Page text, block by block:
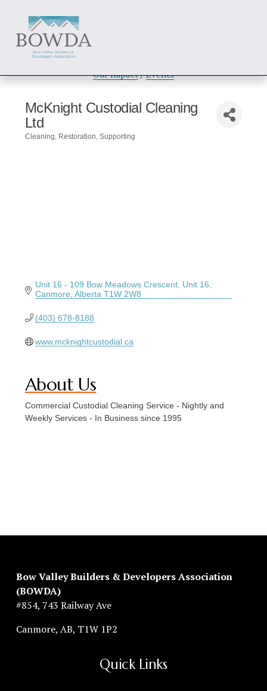
About
Our Impact / Events
McKnight Custodial Cleaning
Ltd
Cleaning Restoration Supporting
Unit 16 - 109 Bow Meadows Crescent Unit 16
Canmore Alberta T1W 2W8
(403) 678-8188
www.mcknightcustodial.ca
About Us
Commercial Custodial Cleaning Service - Nightly and
Weekly Services - In Business since 1995
Bow Valley Builders & Developers Association
(BOWDA)
#854, 743 Railway Ave
Canmore, AB, T1W 1P2
Quick Links